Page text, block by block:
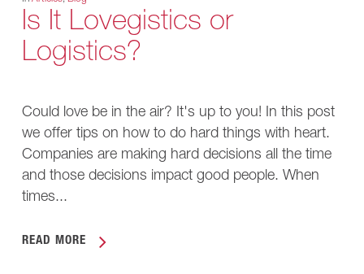
Is It Lovegistics or
Logistics?
Could love be in the air? It's up to you! In this post
we offer tips on how to do hard things with heart.
Companies are making hard decisions all the time
and those decisions impact good people. When
times...
READ MORE